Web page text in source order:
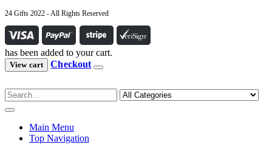
24 Gifts 2022 - All Rights Reserved
has been added to your cart.
View cart Checkout
Main Menu
Top Navigation